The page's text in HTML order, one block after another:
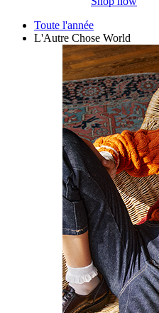
Toute l'année
L'Autre Chose World